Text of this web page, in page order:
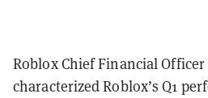
Roblox Chief Financial
characterized Roblox’s Q1